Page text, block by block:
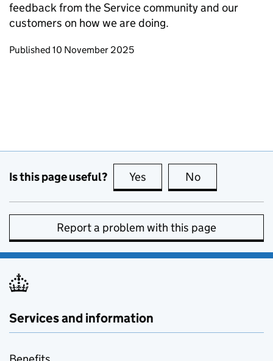
feedback from the Service community and our
customers on how we are doing.
Updates to this page
Published 10 November 2025
Is this page useful? Yes this page is useful
No
Report a problem with this page
Services and information